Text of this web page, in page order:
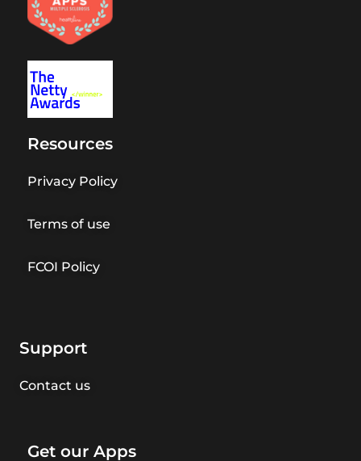
Resources
Privacy Policy
Terms of use
FCOI Policy
Support
Contact us
Get our Apps